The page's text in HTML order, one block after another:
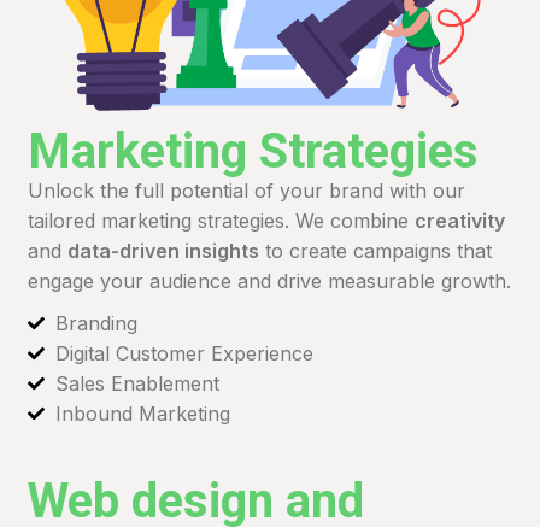
Marketing Strategies
Unlock the full potential of your brand with our
tailored marketing strategies. We combine creativity
and data-driven insights to create campaigns that
engage your audience and drive measurable growth.
Branding
Digital Customer Experience
Sales Enablement
Inbound Marketing
Web design and